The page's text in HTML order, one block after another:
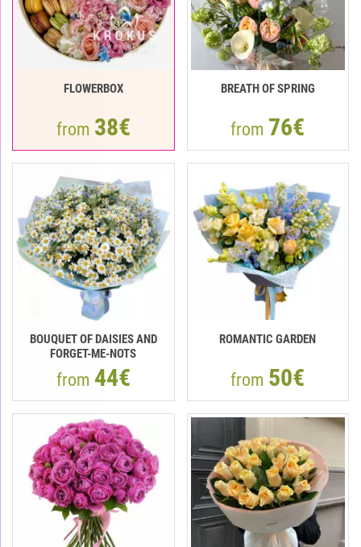
FLOWERBOX
from 38€
BREATH OF SPRING
from 76€
BOUQUET OF DAISIES AND
FORGET-ME-NOTS
from 44€
ROMANTIC GARDEN
from 50€